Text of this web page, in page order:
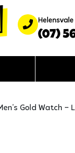
Helensvale
(07)
Gold Watch –